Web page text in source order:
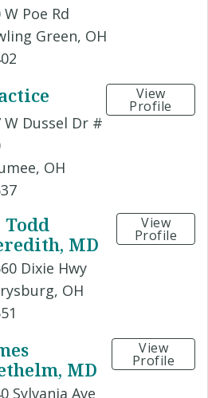
W Poe Rd
Green, OH
W Dussel Dr #
OH
View
Profile
Todd
MD
Dixie Hwy
OH
View
Profile
MD
Sylvania Ave
View
Profile